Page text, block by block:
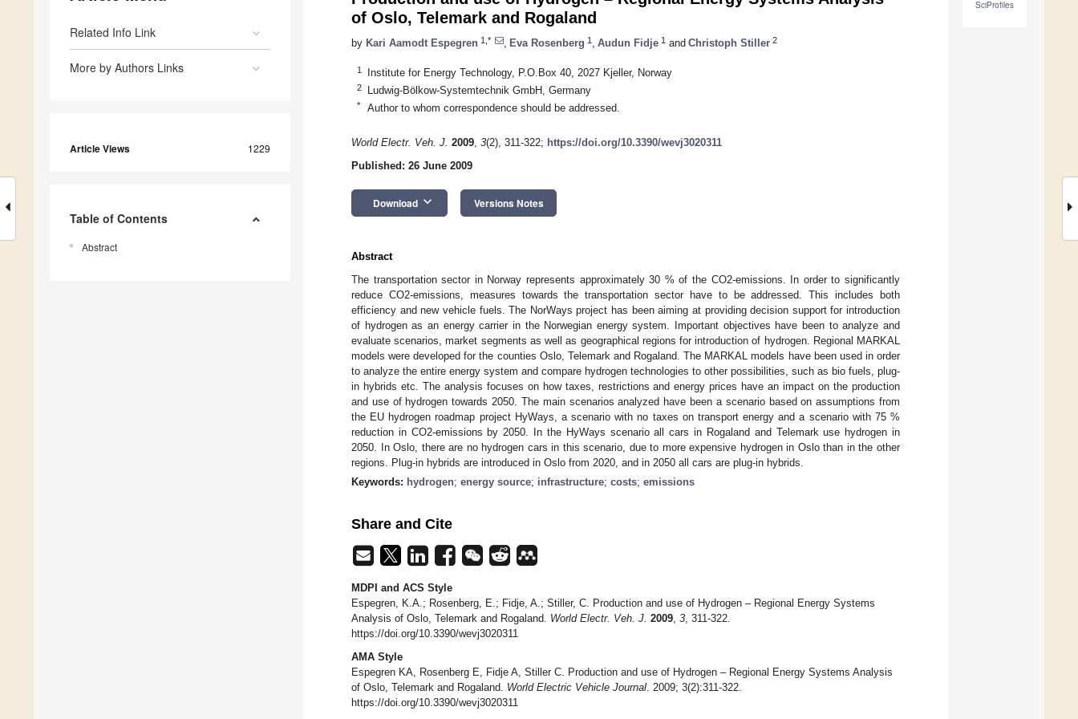
Related Info Link
More by Authors Links
Article Views 1229
Table of Contents
Abstract
SciProfiles
of Oslo, Telemark and Rogaland
by Kari Aamodt Espegren 1,* Eva Rosenberg 1 Audun Fidje 1 and Christoph Stiller 2
1 Institute for Energy Technology, P.O.Box 40, 2027 Kjeller, Norway
2 Ludwig-Bölkow-Systemtechnik GmbH, Germany
* Author to whom correspondence should be addressed.
World Electr. Veh. J. 2009, 3(2), 311-322; https://doi.org/10.3390/wevj3020311
Published: 26 June 2009
Download keyboard_arrow_down Versions Notes
Abstract
The transportation sector in Norway represents approximately 30 % of the CO2-emissions. In order to significantly
reduce CO2-emissions, measures towards the transportation sector have to be addressed. This includes both
efficiency and new vehicle fuels. The NorWays project has been aiming at providing decision support for introduction
of hydrogen as an energy carrier in the Norwegian energy system. Important objectives have been to analyze and
evaluate scenarios, market segments as well as geographical regions for introduction of hydrogen. Regional MARKAL
models were developed for the counties Oslo, Telemark and Rogaland. The MARKAL models have been used in order
to analyze the entire energy system and compare hydrogen technologies to other possibilities, such as bio fuels, plug-
in hybrids etc. The analysis focuses on how taxes, restrictions and energy prices have an impact on the production
and use of hydrogen towards 2050. The main scenarios analyzed have been a scenario based on assumptions from
the EU hydrogen roadmap project HyWays, a scenario with no taxes on transport energy and a scenario with 75 %
reduction in CO2-emissions by 2050. In the HyWays scenario all cars in Rogaland and Telemark use hydrogen in
2050. In Oslo, there are no hydrogen cars in this scenario, due to more expensive hydrogen in Oslo than in the other
regions. Plug-in hybrids are introduced in Oslo from 2020, and in 2050 all cars are plug-in hybrids.
Keywords: hydrogen; energy source; infrastructure; costs; emissions
Share and Cite
MDPI and ACS Style
Espegren, K.A.; Rosenberg, E.; Fidje, A.; Stiller, C. Production and use of Hydrogen – Regional Energy Systems
Analysis of Oslo, Telemark and Rogaland. World Electr. Veh. J. 2009, 3, 311-322.
https://doi.org/10.3390/wevj3020311
AMA Style
Espegren KA, Rosenberg E, Fidje A, Stiller C. Production and use of Hydrogen – Regional Energy Systems Analysis
of Oslo, Telemark and Rogaland. World Electric Vehicle Journal. 2009; 3(2):311-322.
https://doi.org/10.3390/wevj3020311